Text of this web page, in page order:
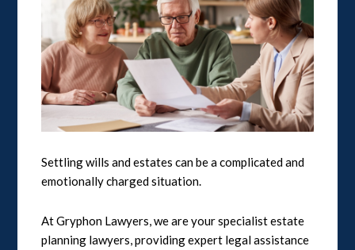
Settling wills and estates can be a complicated and
emotionally charged situation.
At Gryphon Lawyers, we are your specialist estate
planning lawyers, providing expert legal assistance